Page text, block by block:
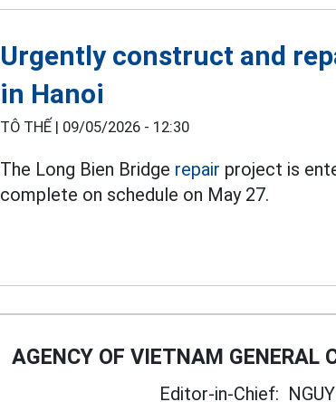
Urgently construct and
in Hanoi
TÔ THẾ | 09/05/2026 - 12:30
The Long Bien Bridge repair project is
complete on schedule on May 27.
AGENCY OF VIETNAM GENERAL
Editor-in-Chief: